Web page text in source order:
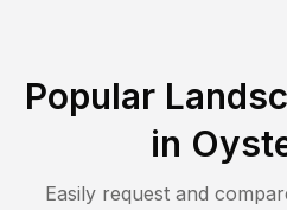
Popular
in
Easily request and